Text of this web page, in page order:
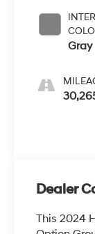
Gray
Dealer
This 2024